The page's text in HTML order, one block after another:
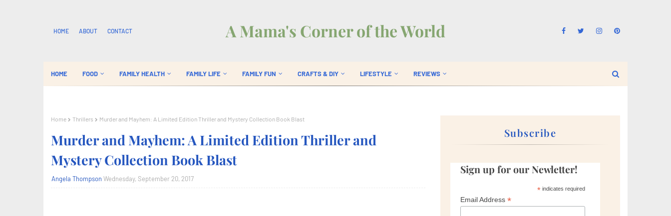
HOME ABOUT CONTACT A Mama's Corner of the World
HOME FOOD FAMILY HEALTH FAMILY LIFE FAMILY FUN CRAFTS & DIY LIFESTYLE REVIEWS
Home Thrillers Murder and Mayhem: A Limited Edition Thriller and Mystery Collection Book Blast
Murder and Mayhem: A Limited Edition Thriller and
Mystery Collection Book Blast
Angela Thompson Wednesday, September 20, 2017
Subscribe
Sign up for our Newletter!
*indicates required
Email Address *